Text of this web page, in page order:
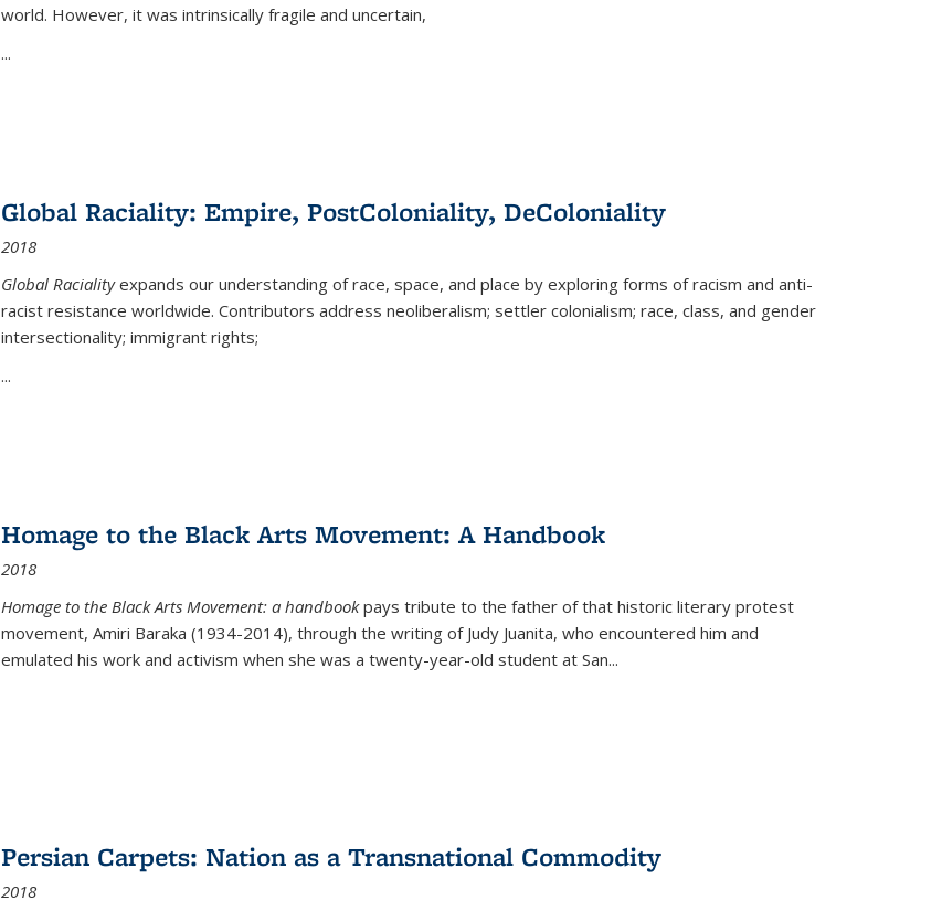
world. However, it was intrinsically fragile and uncertain,
...
Global Raciality: Empire, PostColoniality, DeColoniality
2018
Global Racialityexpands our understanding of race, space, and place by exploring forms of racism and anti-
racist resistance worldwide. Contributors address neoliberalism; settler colonialism; race, class, and gender
intersectionality; immigrant rights;
...
Homage to the Black Arts Movement: A Handbook
2018
Homage to the Black Arts Movement: a handbookpays tribute to the father of that historic literary protest
movement, Amiri Baraka (1934-2014), through the writing of Judy Juanita, who encountered him and
emulated his work and activism when she was a twenty-year-old student at San...
Persian Carpets: Nation as a Transnational Commodity
2018